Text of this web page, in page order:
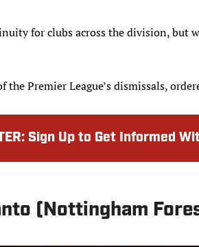
for clubs across the division, but
the Premier League’s dismissals,
: Sign Up to Get Informed
(Nottingham